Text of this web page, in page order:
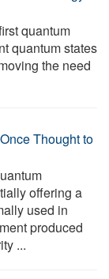
quantum
quantum states
the need
Thought to
offering a
used in
produced
...